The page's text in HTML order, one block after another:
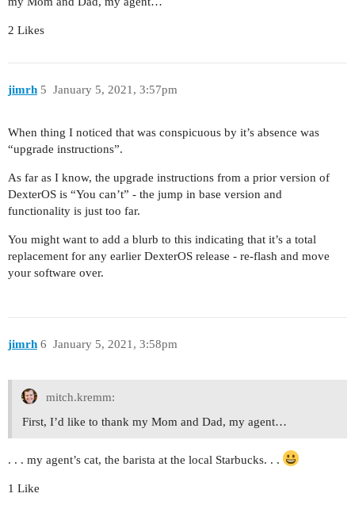
2 Likes
jimrh January 5, 2021, 3:57pm
5
When thing I noticed that was conspicuous by it’s absence was
“upgrade instructions”.
As far as I know, the upgrade instructions from a prior version of
DexterOS is “You can’t” - the jump in base version and
functionality is just too far.
You might want to add a blurb to this indicating that it’s a total
replacement for any earlier DexterOS release - re-flash and move
your software over.
jimrh January 5, 2021, 3:58pm
6
mitch.kremm:
First, I’d like to thank my Mom and Dad, my agent…
. . . my agent’s cat, the barista at the local Starbucks. . .
1 Like